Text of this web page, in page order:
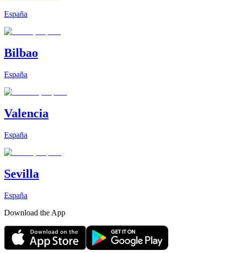
España
Bilbao
España
Valencia
España
Sevilla
España
Download the App